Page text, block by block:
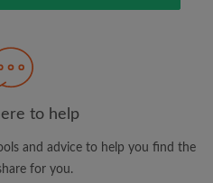
to help
and advice to help you find the
for you.